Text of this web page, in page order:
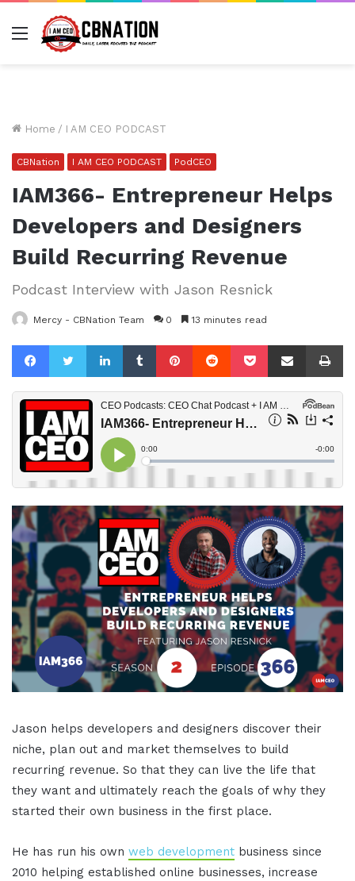
Menu
Home / I AM CEO PODCAST
CBNation I AM CEO PODCAST PodCEO
IAM366- Entrepreneur Helps
Developers and Designers
Build Recurring Revenue
Podcast Interview with Jason Resnick
Mercy - CBNation Team 0 13 minutes read
FacebookTwitterLinkedInTumblrPinterestReddit Pocket Share via Email
Jason helps developers and designers discover their
niche, plan out and market themselves to build
recurring revenue. So that they can live the life that
they want and ultimately reach the goals of why they
started their own business in the first place.
He has run his own web development business since
2010 helping established online businesses, increase